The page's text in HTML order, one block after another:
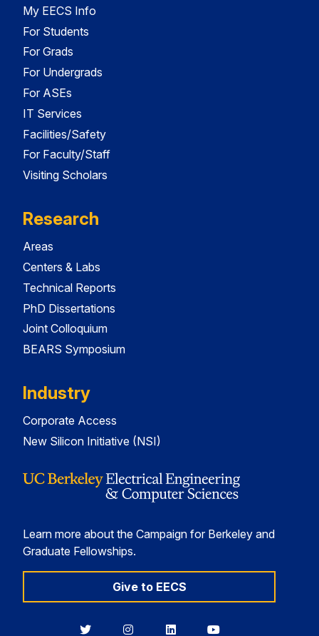
My EECS Info
For Students
For Grads
For Undergrads
For ASEs
IT Services
Facilities/Safety
For Faculty/Staff
Visiting Scholars
Research
Areas
Centers & Labs
Technical Reports
PhD Dissertations
Joint Colloquium
BEARS Symposium
Industry
Corporate Access
New Silicon Initiative (NSI)
Learn more about the Campaign for Berkeley and
Graduate Fellowships.
Give to EECS